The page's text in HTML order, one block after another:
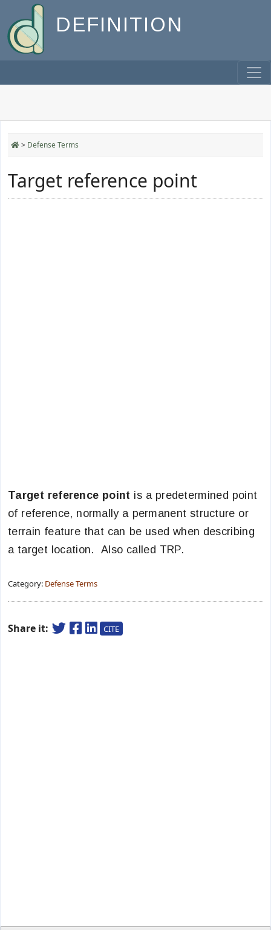
DEFINITION
> Defense Terms
Target reference point
Target reference point is a predetermined point
of reference, normally a permanent structure or
terrain feature that can be used when describing
a target location. Also called TRP.
Category: Defense Terms
Share it: CITE